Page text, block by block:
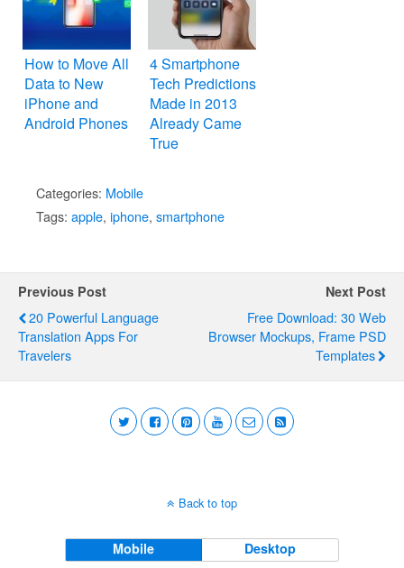
How to Move All
Data to New
iPhone and
Android Phones
4 Smartphone
Tech Predictions
Made in 2013
Already Came
True
Categories: Mobile
Tags: apple, iphone, smartphone
Previous Post
20 Powerful Language
Translation Apps For
Travelers
Next Post
Free Download: 30 Web
Browser Mockups, Frame PSD
Templates
Back to top
Mobile Desktop